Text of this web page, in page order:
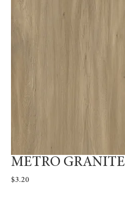
METRO GRANITE
$3.20Price